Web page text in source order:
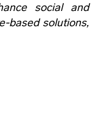
social and
based solutions,